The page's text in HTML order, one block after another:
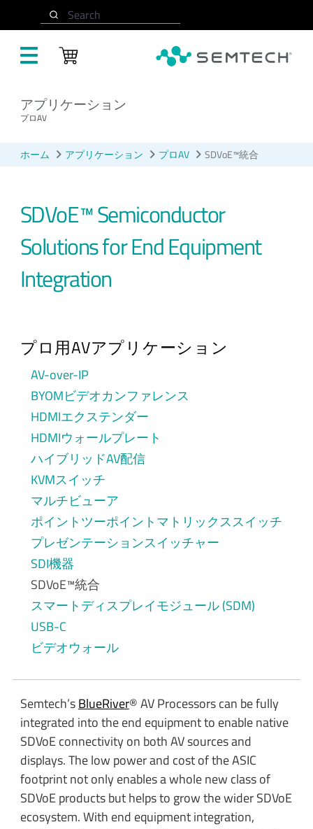
Search
アプリケーション
プロAV
ホーム アプリケーション プロAV SDVoE™統合
SDVoE™ Semiconductor
Solutions for End Equipment
Integration
プロ用AVアプリケーション
AV-over-IP
BYOMビデオカンファレンス
HDMIエクステンダー
HDMIウォールプレート
ハイブリッドAV配信
KVMスイッチ
マルチビューア
ポイントツーポイントマトリックススイッチ
プレゼンテーションスイッチャー
SDI機器
SDVoE™統合
スマートディスプレイモジュール (SDM)
USB-C
ビデオウォール
Semtech’sBlueRiver® AV Processors can be fully
integrated into the end equipment to enable native
SDVoE connectivity on both AV sources and
displays. The low power and cost of the ASIC
footprint not only enables a whole new class of
SDVoE products but helps to grow the wider SDVoE
ecosystem. With end equipment integration,